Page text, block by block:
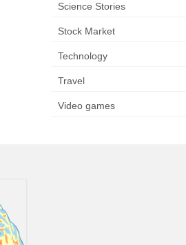
Science Stories
Stock Market
Technology
Travel
Video games